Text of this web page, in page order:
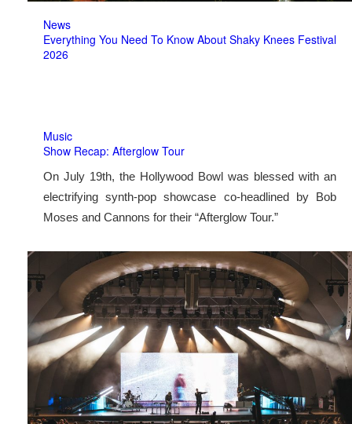
News
Everything You Need To Know About Shaky Knees Festival
2026
Music
Show Recap: Afterglow Tour
On July 19th, the Hollywood Bowl was blessed with an
electrifying synth-pop showcase co-headlined by Bob
Moses and Cannons for their “Afterglow Tour.”